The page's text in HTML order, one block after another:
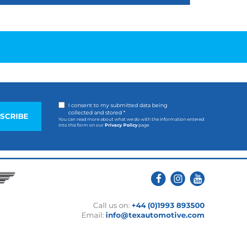
I consent to my submitted data being
collected and stored *
You can read more about what we do with the information entered
into this form on ourPrivacy Policypage
Call us on: +44 (0)1993 893500
Email: info@texautomotive.com